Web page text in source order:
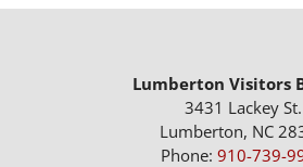
Lumberton Visitors
3431 Lackey St.
Lumberton, NC
Phone: 910-739-